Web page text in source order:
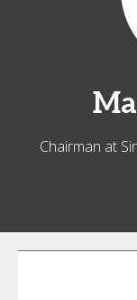
Chairman at